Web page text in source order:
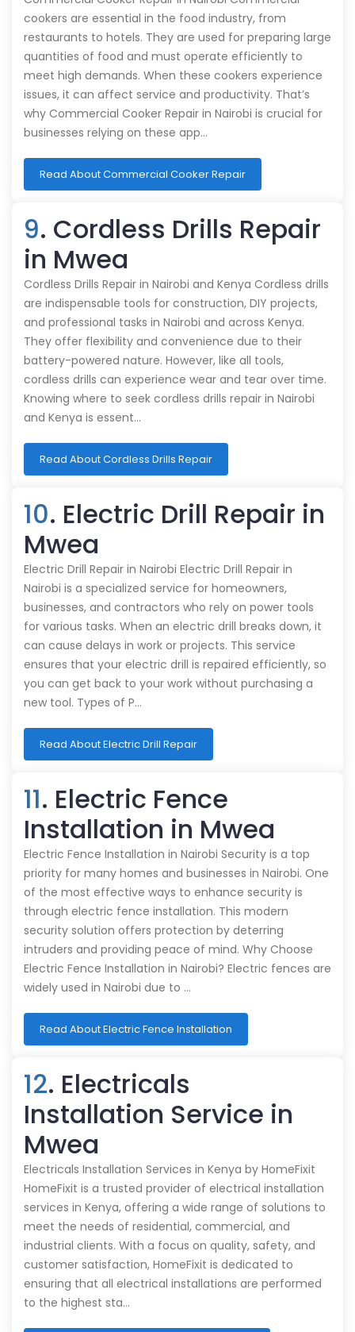
cookers are essential in the food industry, from
restaurants to hotels. They are used for preparing large
quantities of food and must operate efficiently to
meet high demands. When these cookers experience
issues, it can affect service and productivity. That’s
why Commercial Cooker Repair in Nairobi is crucial for
businesses relying on these app…
Read About Commercial Cooker Repair
9. Cordless Drills Repair
in Mwea
Cordless Drills Repair in Nairobi and Kenya Cordless drills
are indispensable tools for construction, DIY projects,
and professional tasks in Nairobi and across Kenya.
They offer flexibility and convenience due to their
battery-powered nature. However, like all tools,
cordless drills can experience wear and tear over time.
Knowing where to seek cordless drills repair in Nairobi
and Kenya is essent…
Read About Cordless Drills Repair
10. Electric Drill Repair in
Mwea
Electric Drill Repair in Nairobi Electric Drill Repair in
Nairobi is a specialized service for homeowners,
businesses, and contractors who rely on power tools
for various tasks. When an electric drill breaks down, it
can cause delays in work or projects. This service
ensures that your electric drill is repaired efficiently, so
you can get back to your work without purchasing a
new tool. Types of P…
Read About Electric Drill Repair
11. Electric Fence
Installation in Mwea
Electric Fence Installation in Nairobi Security is a top
priority for many homes and businesses in Nairobi. One
of the most effective ways to enhance security is
through electric fence installation. This modern
security solution offers protection by deterring
intruders and providing peace of mind. Why Choose
Electric Fence Installation in Nairobi? Electric fences are
widely used in Nairobi due to …
Read About Electric Fence Installation
12. Electricals
Installation Service in
Mwea
Electricals Installation Services in Kenya by HomeFixit
HomeFixit is a trusted provider of electrical installation
services in Kenya, offering a wide range of solutions to
meet the needs of residential, commercial, and
industrial clients. With a focus on quality, safety, and
customer satisfaction, HomeFixit is dedicated to
ensuring that all electrical installations are performed
to the highest sta…